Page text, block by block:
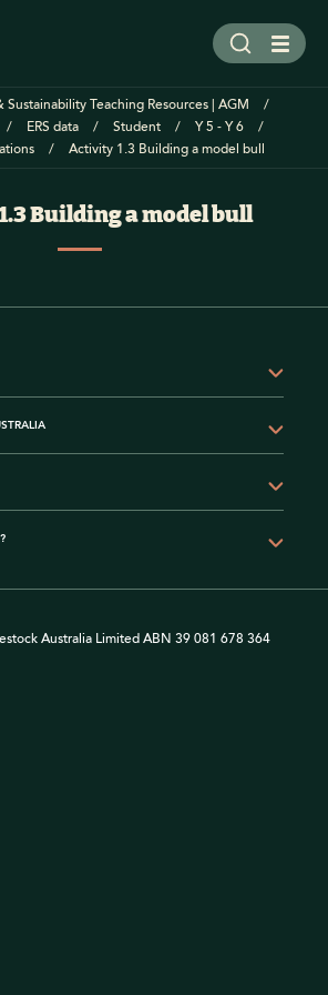
Teaching Resources | AGM
ERS data Student
Y 5 - Y 6
Activity 1.3 Building a model bull
Building a model bull
Australia Limited ABN 39 081 678 364